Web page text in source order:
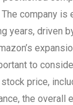
company is
years, driven
to
price,
the overall